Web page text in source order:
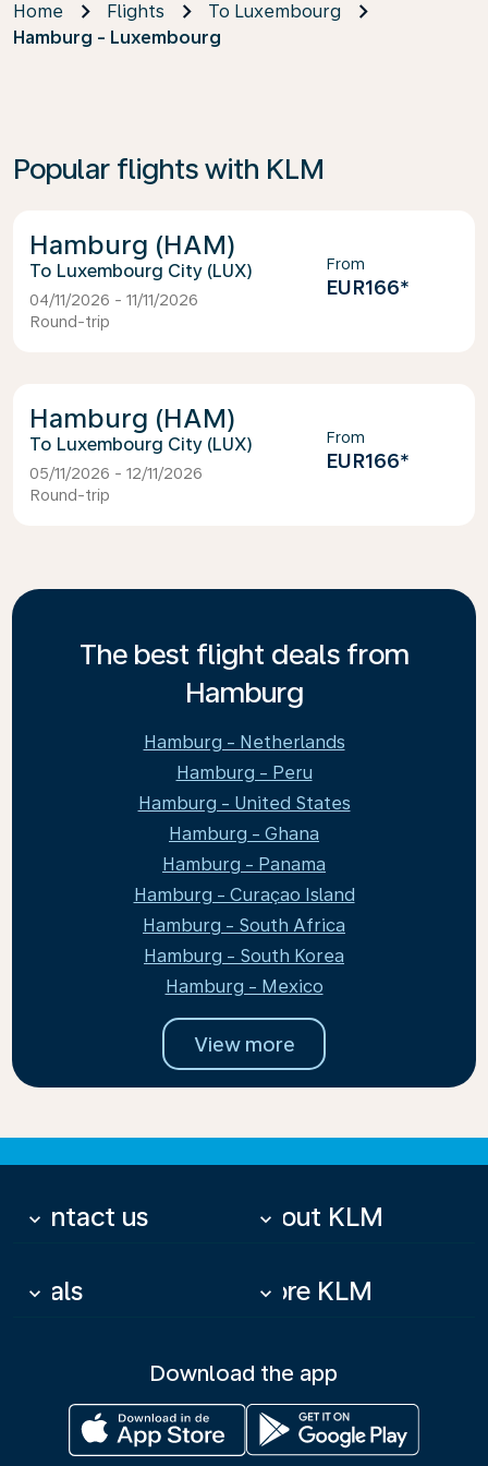
Home Flights
To Luxembourg
Hamburg - Luxembourg
Popular flights with KLM
Hamburg (HAM)
Luxembourg City (LUX)
04/11/2026 - 11/11/2026
Round-trip
From
EUR166*
Hamburg (HAM)
Luxembourg City (LUX)
05/11/2026 - 12/11/2026
Round-trip
From
EUR166*
The best flight deals from
Hamburg
Hamburg - Netherlands
Hamburg - Peru
Hamburg - United States
Hamburg - Ghana
Hamburg - Panama
Hamburg - Curaçao Island
Hamburg - South Africa
Hamburg - South Korea
Hamburg - Mexico
View more
Contact us
keyboard_arrow_down About KLM
keyboard_arrow_down
Deals
keyboard_arrow_down More KLM
keyboard_arrow_down
Download the app